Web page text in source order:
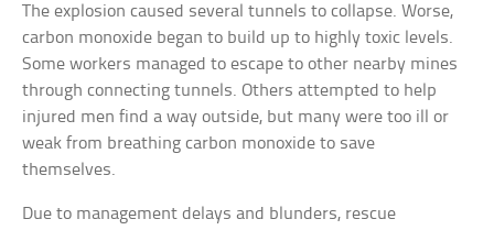
The explosion caused several tunnels to collapse. Worse,
carbon monoxide began to build up to highly toxic levels.
Some workers managed to escape to other nearby mines
through connecting tunnels. Others attempted to help
injured men find a way outside, but many were too ill or
weak from breathing carbon monoxide to save
themselves.
Due to management delays and blunders, rescue